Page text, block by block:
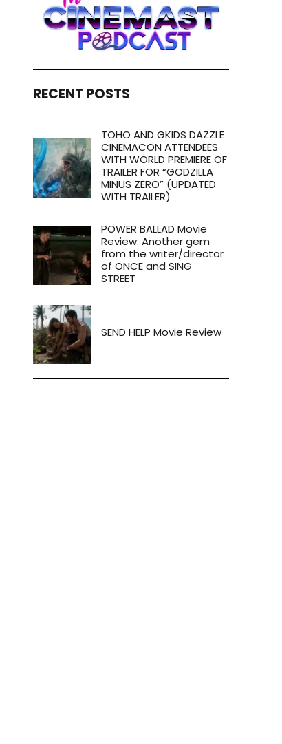
RECENT POSTS
TOHO AND GKIDS DAZZLE
CINEMACON ATTENDEES
WITH WORLD PREMIERE OF
TRAILER FOR “GODZILLA
MINUS ZERO” (UPDATED
WITH TRAILER)
POWER BALLAD Movie
Review: Another gem
from the writer/director
of ONCE and SING
STREET
SEND HELP Movie Review